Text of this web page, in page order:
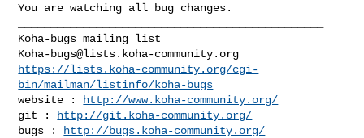
You are watching all bug changes.
Koha-bugs@lists.koha-community.org
https://lists.koha-community.org/cgi-
bin/mailman/listinfo/koha-bugs
website :
http://www.koha-community.org/
git :
http://git.koha-community.org/
bugs :
http://bugs.koha-community.org/